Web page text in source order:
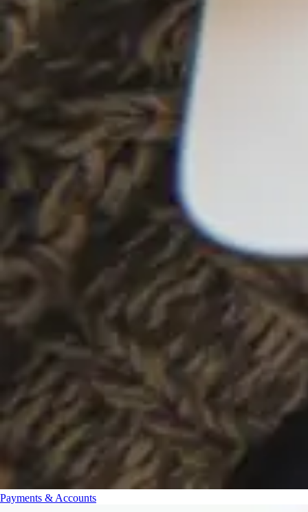
Payments & Accounts